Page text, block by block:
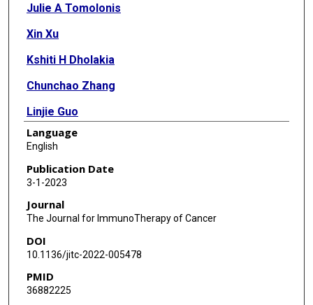
Julie A Tomolonis
Xin Xu
Kshiti H Dholakia
Chunchao Zhang
Linjie Guo
Amy N Courtney
Siyue Wang
Julien Balzeau
Gabriel A Barragán
Gengwen Tian
Leonid S Metelitsa
Language
English
Publication Date
3-1-2023
Journal
The Journal for ImmunoTherapy of Cancer
DOI
10.1136/jitc-2022-005478
PMID
36882225